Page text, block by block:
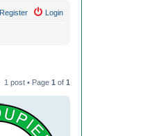
Login
Register
1 post • Page 1 of 1